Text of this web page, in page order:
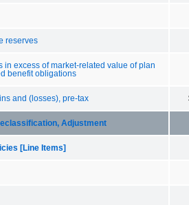
reserves
in excess of market-related value of plan
benefit obligations
and (losses), pre-tax
Adjustment
[Line Items]